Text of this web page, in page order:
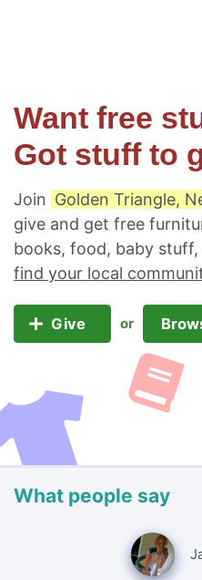
Want free
Got stuff to
Join Golden Triangle,
give and get free
books, food, baby
find your local
Give or
What people say